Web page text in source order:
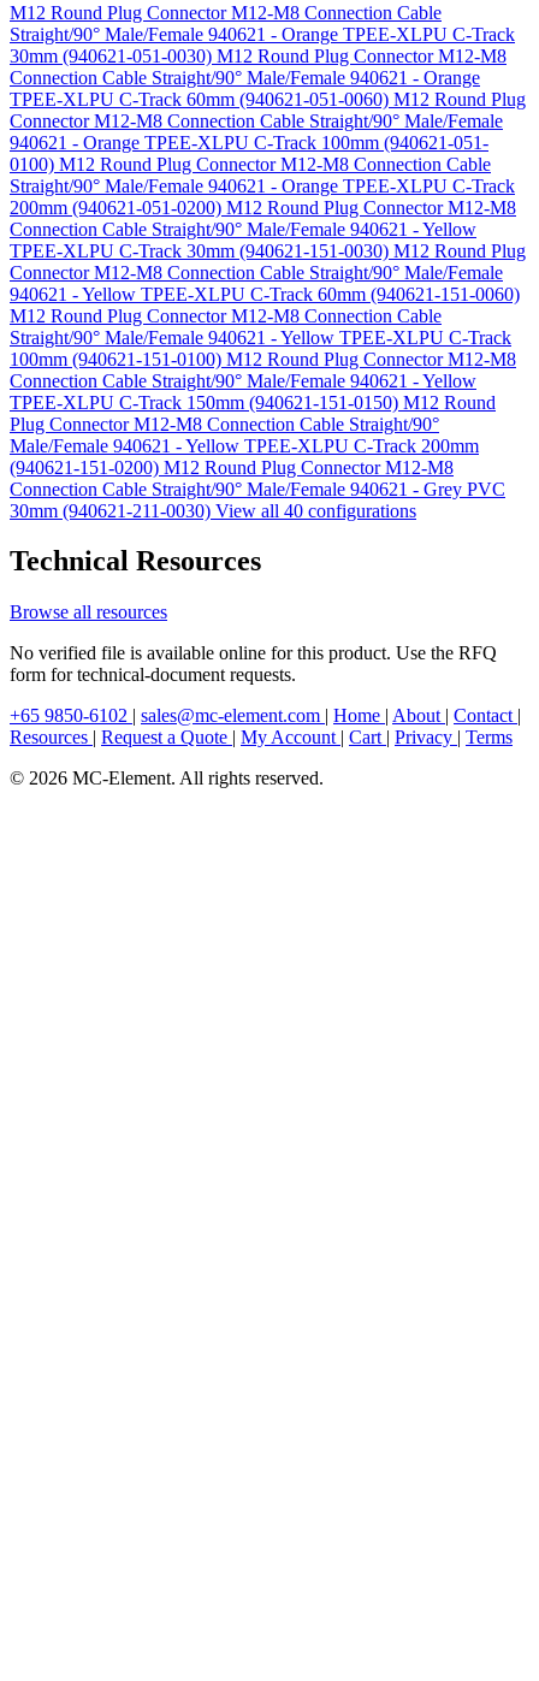
M12 Round Plug Connector M12-M8 Connection Cable
Straight/90° Male/Female 940621 - Orange TPEE-XLPU C-Track
30mm (940621-051-0030) M12 Round Plug Connector M12-M8
Connection Cable Straight/90° Male/Female 940621 - Orange
TPEE-XLPU C-Track 60mm (940621-051-0060) M12 Round Plug
Connector M12-M8 Connection Cable Straight/90° Male/Female
940621 - Orange TPEE-XLPU C-Track 100mm (940621-051-
0100) M12 Round Plug Connector M12-M8 Connection Cable
Straight/90° Male/Female 940621 - Orange TPEE-XLPU C-Track
200mm (940621-051-0200) M12 Round Plug Connector M12-M8
Connection Cable Straight/90° Male/Female 940621 - Yellow
TPEE-XLPU C-Track 30mm (940621-151-0030) M12 Round Plug
Connector M12-M8 Connection Cable Straight/90° Male/Female
940621 - Yellow TPEE-XLPU C-Track 60mm (940621-151-0060)
M12 Round Plug Connector M12-M8 Connection Cable
Straight/90° Male/Female 940621 - Yellow TPEE-XLPU C-Track
100mm (940621-151-0100) M12 Round Plug Connector M12-M8
Connection Cable Straight/90° Male/Female 940621 - Yellow
TPEE-XLPU C-Track 150mm (940621-151-0150) M12 Round
Plug Connector M12-M8 Connection Cable Straight/90°
Male/Female 940621 - Yellow TPEE-XLPU C-Track 200mm
(940621-151-0200) M12 Round Plug Connector M12-M8
Connection Cable Straight/90° Male/Female 940621 - Grey PVC
30mm (940621-211-0030) View all 40 configurations
Technical Resources
Browse all resources
No verified file is available online for this product. Use the RFQ
form for technical-document requests.
+65 9850-6102 | sales@mc-element.com | Home | About | Contact |
Resources | Request a Quote | My Account | Cart | Privacy | Terms
© 2026 MC-Element. All rights reserved.